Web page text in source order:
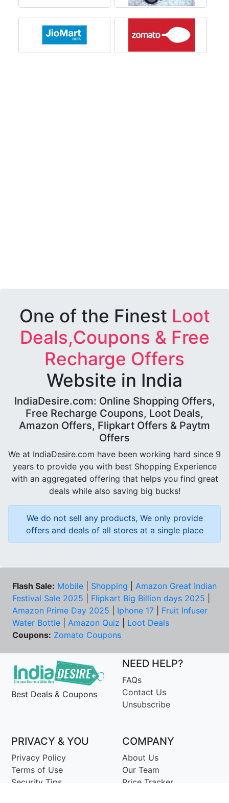
One of the Finest Loot
Deals,Coupons & Free
Recharge Offers
Website in India
IndiaDesire.com: Online Shopping Offers,
Free Recharge Coupons, Loot Deals,
Amazon Offers, Flipkart Offers & Paytm
Offers
We at IndiaDesire.com have been working hard since 9
years to provide you with best Shopping Experience
with an aggregated offering that helps you find great
deals while also saving big bucks!
We do not sell any products, We only provide
offers and deals of all stores at a single place
Flash Sale: Mobile Shopping
Amazon Great Indian
Festival Sale 2025
Flipkart Big Billion days 2025
Amazon Prime Day 2025
Iphone 17
Fruit Infuser
Water Bottle
Amazon Quiz
Loot Deals
Coupons: Zomato Coupons
Best Deals & Coupons
NEED HELP?
FAQs
Contact Us
Unsubscribe
PRIVACY & YOU
Privacy Policy
Terms of Use
Security Tips
COMPANY
About Us
Our Team
Price Tracker